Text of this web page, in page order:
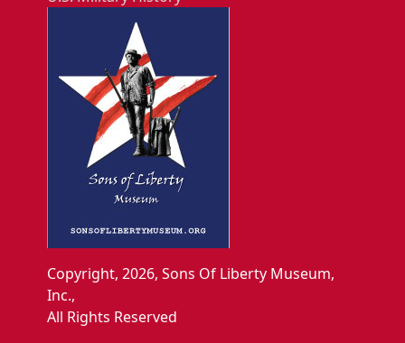
Copyright, 2026, Sons Of Liberty Museum,
Inc.,
All Rights Reserved